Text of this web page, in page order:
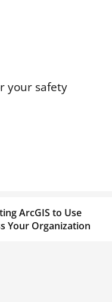
your safety
ArcGIS to Use
Your Organization